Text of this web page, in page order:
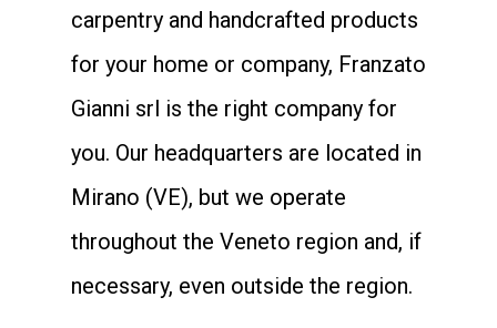
carpentry and handcrafted products
for your home or company, Franzato
Gianni srl is the right company for
you. Our headquarters are located in
Mirano (VE), but we operate
throughout the Veneto region and, if
necessary, even outside the region.